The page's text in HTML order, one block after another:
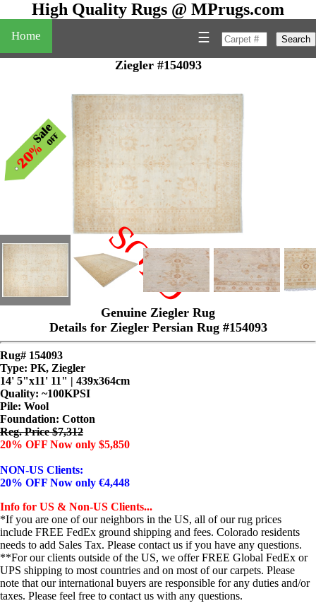
High Quality Rugs @ MPrugs.com
Home Search
☰
Ziegler #154093
" SOLD
Genuine Ziegler Rug
Details for Ziegler Persian Rug #154093
Rug# 154093
Type: PK, Ziegler
14' 5"x11' 11" | 439x364cm
Quality: ~100KPSI
Pile: Wool
Foundation: Cotton
Reg. Price $7,312
20% OFF Now only $5,850
NON-US Clients:
20% OFF Now only €4,448
Info for US & Non-US Clients...
*If you are one of our neighbors in the US, all of our rug prices
include FREE FedEx ground shipping and fees. Colorado residents
needs to add Sales Tax. Please contact us if you have any questions.
**For our clients outside of the US, we offer FREE Global FedEx or
UPS shipping to most countries and on most of our carpets. Please
note that our international buyers are responsible for any duties and/or
taxes. Please feel free to contact us with any questions.